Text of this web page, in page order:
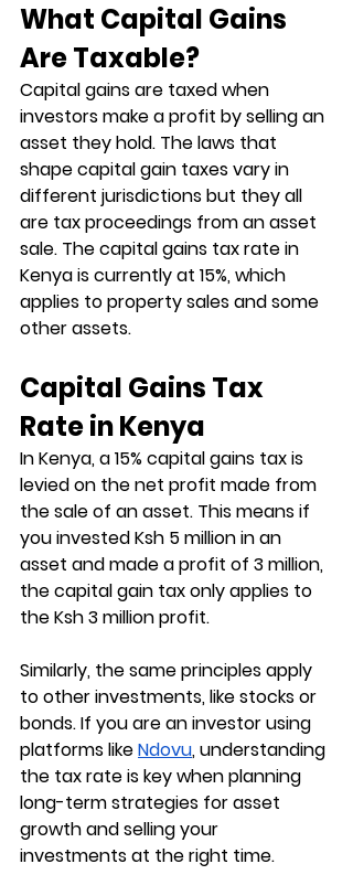
What Capital Gains
Are Taxable?
Capital gains are taxed when
investors make a profit by selling an
asset they hold. The laws that
shape capital gain taxes vary in
different jurisdictions but they all
are tax proceedings from an asset
sale. The capital gains tax rate in
Kenya is currently at 15%, which
applies to property sales and some
other assets.
Capital Gains Tax
Rate in Kenya
In Kenya, a 15% capital gains tax is
levied on the net profit made from
the sale of an asset. This means if
you invested Ksh 5 million in an
asset and made a profit of 3 million,
the capital gain tax only applies to
the Ksh 3 million profit.
Similarly, the same principles apply
to other investments, like stocks or
bonds. If you are an investor using
platforms like Ndovu, understanding
the tax rate is key when planning
long-term strategies for asset
growth and selling your
investments at the right time.